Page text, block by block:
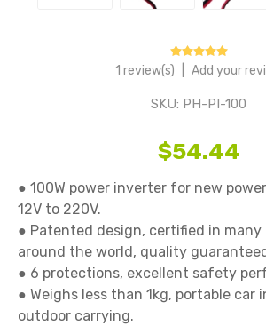
1 review(s) Add your
SKU: PH-PI-100
$54.44
● 100W power inverter for new
12V to 220V.
● Patented design, certified in
around the world, quality
● 6 protections, excellent safety
● Weighs less than 1kg, portable car
outdoor carrying.